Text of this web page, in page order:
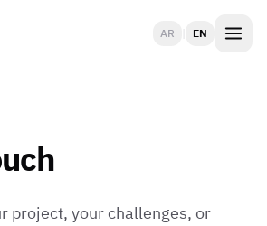
AR EN
project, your challenges, or